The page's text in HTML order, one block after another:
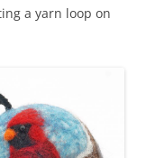
a yarn loop on